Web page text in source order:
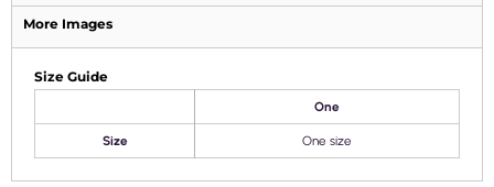
More Images
Size Guide
One
Size One size